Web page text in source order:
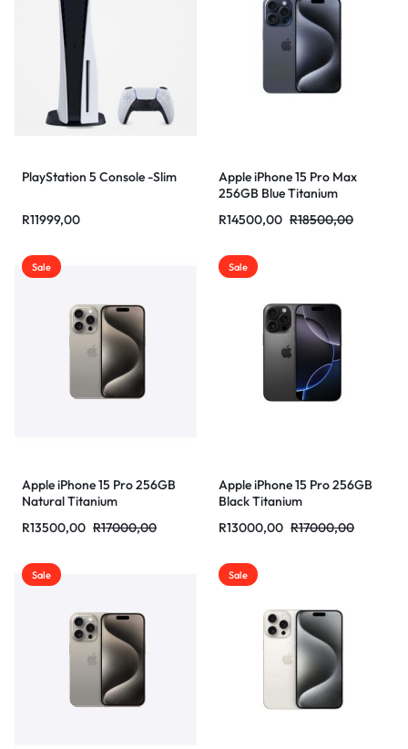
PlayStation 5 Console -Slim
R11999,00
Apple iPhone 15 Pro Max
256GB Blue Titanium
R18500,00
R14500,00
Sale
Apple iPhone 15 Pro 256GB
Natural Titanium
R17000,00
R13500,00
Sale
Apple iPhone 15 Pro 256GB
Black Titanium
R17000,00
R13000,00
Sale Sale